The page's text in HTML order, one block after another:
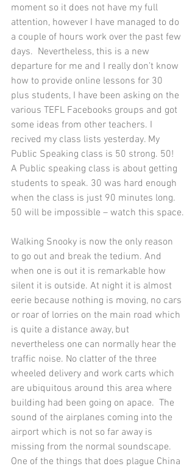
moment so it does not have my full
attention, however I have managed to do
a couple of hours work over the past few
days.  Nevertheless, this is a new
departure for me and I really don’t know
how to provide online lessons for 30
plus students, I have been asking on the
various TEFL Facebooks groups and got
some ideas from other teachers. I
recived my class lists yesterday. My
Public Speaking class is 50 strong. 50!
A Public speaking class is about getting
students to speak. 30 was hard enough
when the class is just 90 minutes long.
50 will be impossible – watch this space.
Walking Snooky is now the only reason
to go out and break the tedium. And
when one is out it is remarkable how
silent it is outside. At night it is almost
eerie because nothing is moving, no cars
or roar of lorries on the main road which
is quite a distance away, but
nevertheless one can normally hear the
traffic noise. No clatter of the three
wheeled delivery and work carts which
are ubiquitous around this area where
building had been going on apace.  The
sound of the airplanes coming into the
airport which is not so far away is
missing from the normal soundscape.
One of the things that does plague China